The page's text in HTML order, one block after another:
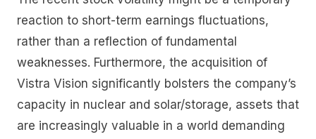
reaction to short-term earnings fluctuations,
rather than a reflection of fundamental
weaknesses. Furthermore, the acquisition of
Vistra Vision significantly bolsters the company’s
capacity in nuclear and solar/storage, assets that
are increasingly valuable in a world demanding